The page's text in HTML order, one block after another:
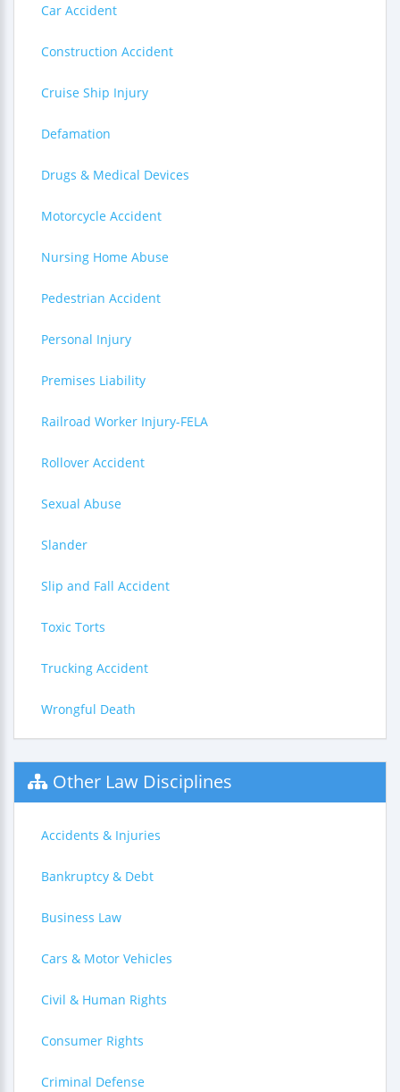
Car Accident
Construction Accident
Cruise Ship Injury
Defamation
Drugs & Medical Devices
Motorcycle Accident
Nursing Home Abuse
Pedestrian Accident
Personal Injury
Premises Liability
Railroad Worker Injury-FELA
Rollover Accident
Sexual Abuse
Slander
Slip and Fall Accident
Toxic Torts
Trucking Accident
Wrongful Death
Other Law Disciplines
Accidents & Injuries
Bankruptcy & Debt
Business Law
Cars & Motor Vehicles
Civil & Human Rights
Consumer Rights
Criminal Defense